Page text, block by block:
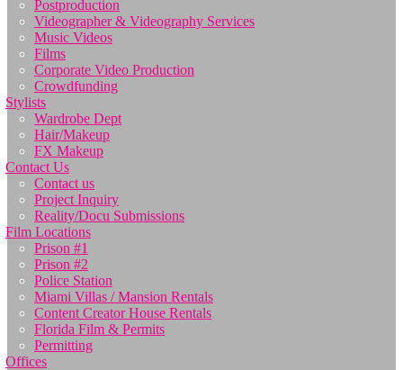
Postproduction
Videographer & Videography Services
Music Videos
Films
Corporate Video Production
Crowdfunding
Stylists
Wardrobe Dept
Hair/Makeup
FX Makeup
Contact Us
Contact us
Project Inquiry
Reality/Docu Submissions
Film Locations
Prison #1
Prison #2
Police Station
Miami Villas / Mansion Rentals
Content Creator House Rentals
Florida Film & Permits
Permitting
Offices